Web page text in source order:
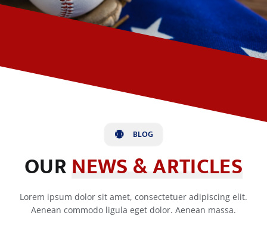
BLOG
OURNEWS & ARTICLES
Lorem ipsum dolor sit amet, consectetuer adipiscing elit.
Aenean commodo ligula eget dolor. Aenean massa.